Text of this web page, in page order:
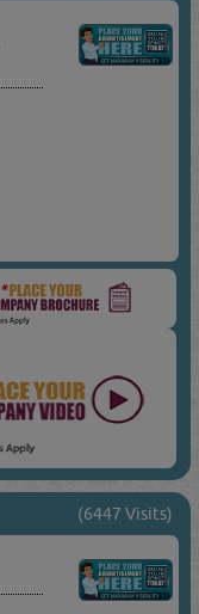
(6447 Visits)